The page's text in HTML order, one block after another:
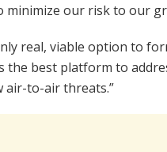
minimize our risk to our
real, viable option to
the best platform to
air-to-air threats.”